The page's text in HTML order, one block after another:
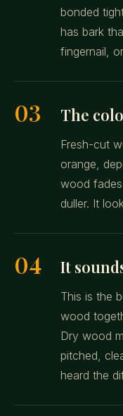
bonded
has bark
fingernail,
03 The
Fresh-cut
orange,
wood
duller. It
04 It
This is the
wood
Dry wood
pitched,
heard the